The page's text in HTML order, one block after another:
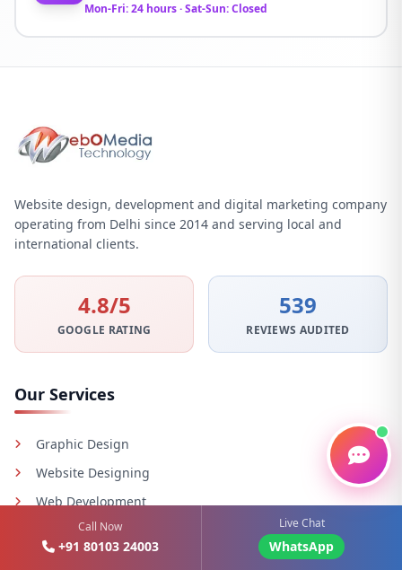
Mon-Fri: 24 hours · Sat-Sun: Closed
Website design, development and digital marketing company
operating from Delhi since 2014 and serving local and
international clients.
4.8/5
GOOGLE RATING
539
REVIEWS AUDITED
Our Services
Graphic Design
Website Designing
Web Development
Digital Marketing
Email Marketing
Call Now
+91 80103 24003
Live Chat
WhatsApp